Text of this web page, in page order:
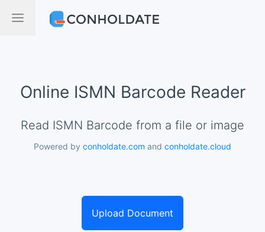
Online ISMN Barcode Reader
Read ISMN Barcode from a file or image
Powered by conholdate.com and conholdate.cloud
Upload Document